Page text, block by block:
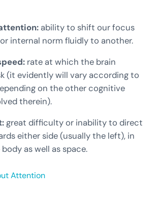
ability to shift our focus
internal norm fluidly to another.
rate at which the brain
(it evidently will vary according to
on the other cognitive
therein).
great difficulty or inability to direct
either side (usually the left), in
as well as space.
Attention